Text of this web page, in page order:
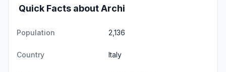
Quick Facts about Archi
Population 2,136
Country Italy